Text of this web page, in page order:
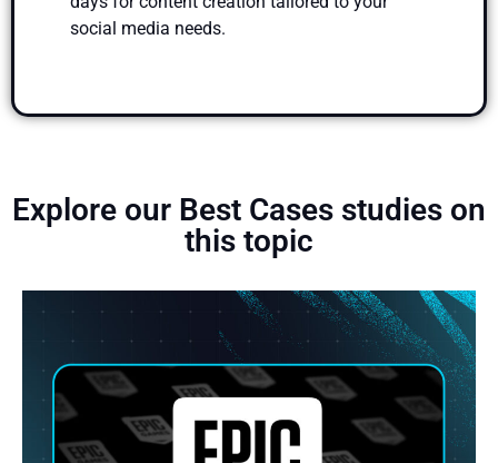
social media needs.
Explore our Best Cases studies on
this topic